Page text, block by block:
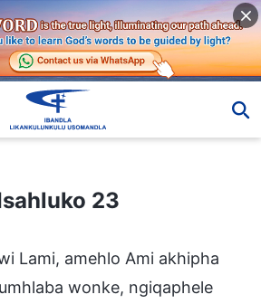
23
Lami, amehlo Ami akhipha
wonke, ngiqaphele